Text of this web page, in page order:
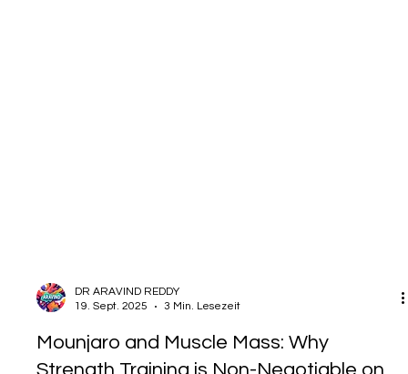
DR ARAVIND REDDY
19. Sept. 2025
3 Min. Lesezeit